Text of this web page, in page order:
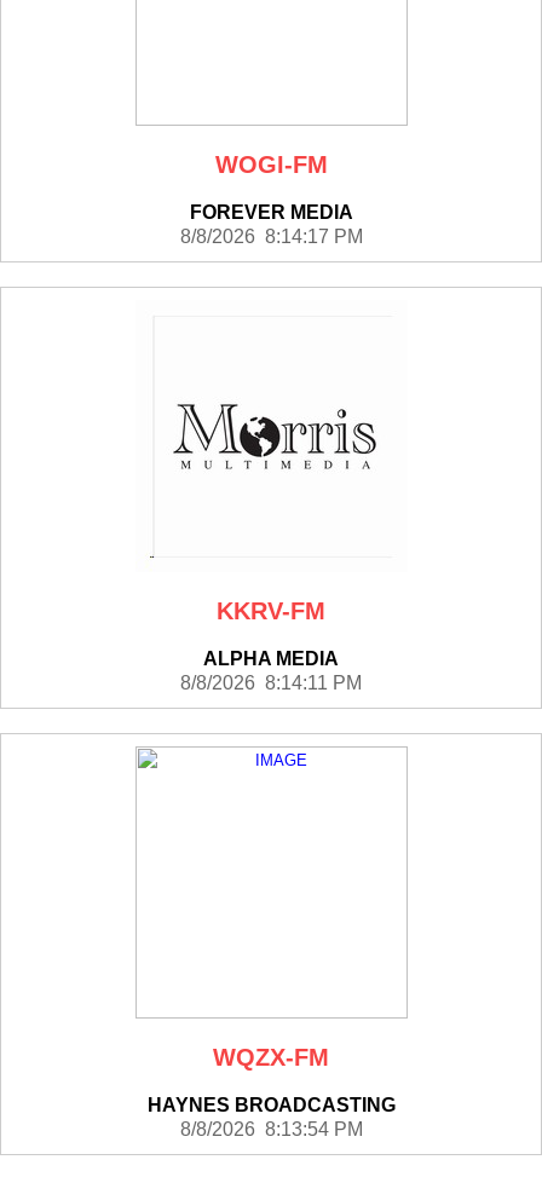
WOGI-FM
FOREVER MEDIA
8/8/2026 8:14:17 PM
KKRV-FM
ALPHA MEDIA
8/8/2026 8:14:11 PM
WQZX-FM
HAYNES BROADCASTING
8/8/2026 8:13:54 PM